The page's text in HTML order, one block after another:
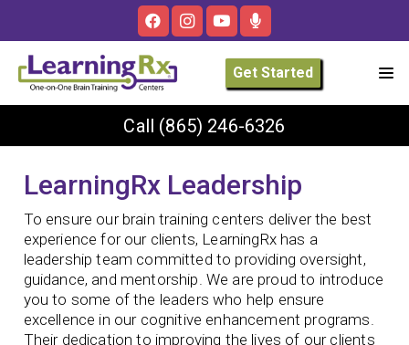
Get Started
Call (865) 246-6326
LearningRx Leadership
To ensure our brain training centers deliver the best
experience for our clients, LearningRx has a
leadership team committed to providing oversight,
guidance, and mentorship. We are proud to introduce
you to some of the leaders who help ensure
excellence in our cognitive enhancement programs.
Their dedication to improving the lives of our clients